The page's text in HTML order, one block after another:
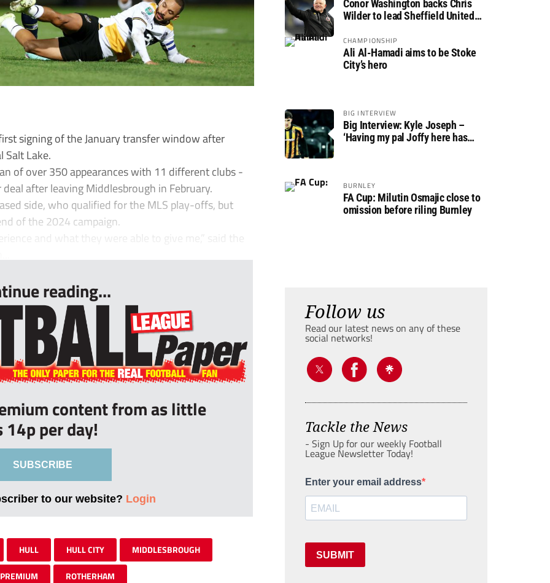
signing of the January transfer window after
Salt Lake.
of over 350 appearances with 11 different clubs -
after leaving Middlesbrough in February.
side, who qualified for the MLS play-offs, but
of the 2024 campaign.
and what they were able to give me,” said the
reading...
content from as little
14p per day!
SUBSCRIBE
to our website? Login
HULL HULL CITY MIDDLESBROUGH
PREMIUM ROTHERHAM
Conor Washington backs Chris
Wilder to lead Sheffield United
CHAMPIONSHIP
Ali Al-Hamadi aims to be Stoke
City’s hero
BIG INTERVIEW
Big Interview: Kyle Joseph –
‘Having my pal Joffy here has
BURNLEY
FA Cup: Milutin Osmajic close to
omission before riling Burnley
Follow us
Read our latest news on any of these
social networks!
Tackle the News
- Sign Up for our weekly Football
League Newsletter Today!
Enter your email address
SUBMIT